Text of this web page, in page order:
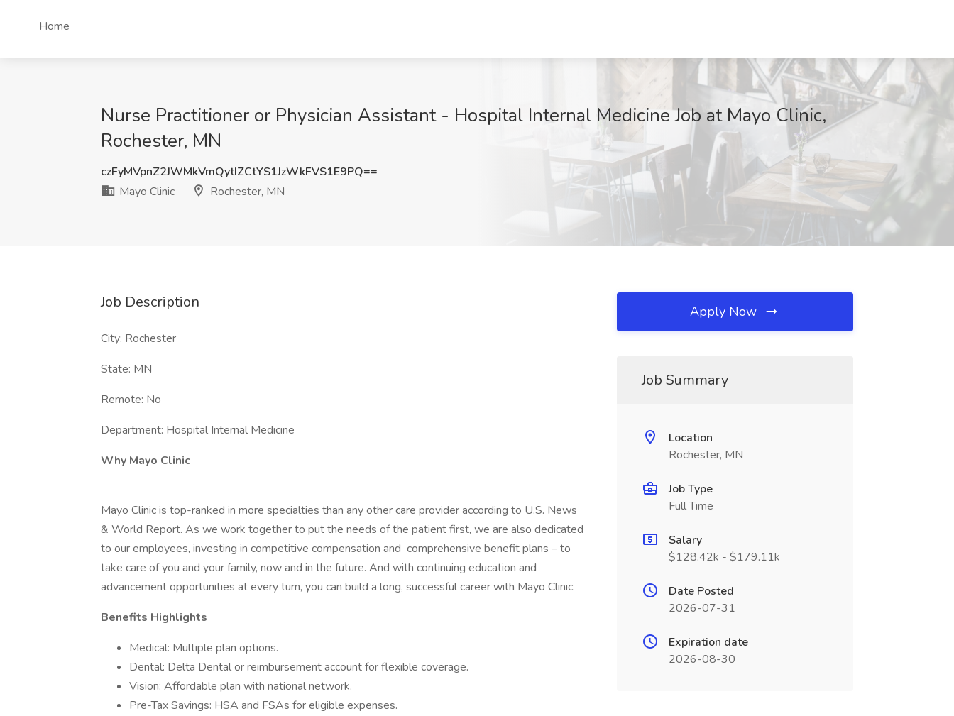
Home
Nurse Practitioner or Physician Assistant - Hospital Internal Medicine Job at Mayo Clinic,
Rochester, MN
czFyMVpnZ2JWMkVmQytIZCtYS1JzWkFVS1E9PQ==
Mayo Clinic
Rochester, MN
Job Description
City: Rochester
State: MN
Remote: No
Department: Hospital Internal Medicine
Why Mayo Clinic
Mayo Clinic is top-ranked in more specialties than any other care provider according to U.S. News
& World Report. As we work together to put the needs of the patient first, we are also dedicated
to our employees, investing in competitive compensation and comprehensive benefit plans – to
take care of you and your family, now and in the future. And with continuing education and
advancement opportunities at every turn, you can build a long, successful career with Mayo Clinic.
Benefits Highlights
Medical: Multiple plan options.
Dental: Delta Dental or reimbursement account for flexible coverage.
Vision: Affordable plan with national network.
Pre-Tax Savings: HSA and FSAs for eligible expenses.
Apply Now
Job Summary
Location
Rochester, MN
Job Type
Full Time
Salary
$128.42k - $179.11k
Date Posted
2026-07-31
Expiration date
2026-08-30